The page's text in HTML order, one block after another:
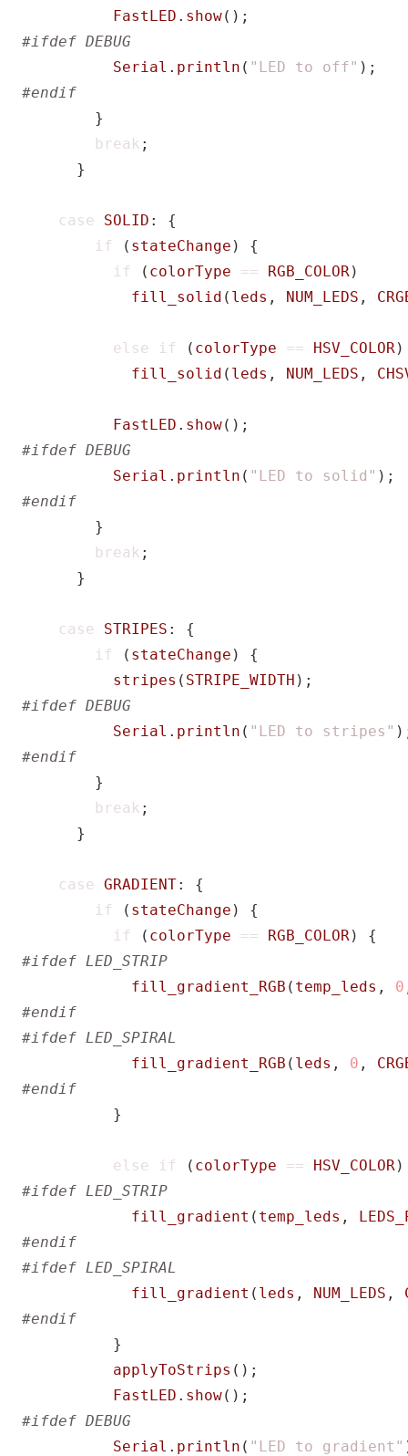
FastLED . show();
Serial . println ( "LED to off" );
}
break ;
}
case SOLID :
{
if
( stateChange )
{
if
( colorType == RGB_COLOR)
fill_solid ( leds , NUM_LEDS ,
else if ( colorType == HSV_COLOR)
fill_solid ( leds , NUM_LEDS ,
FastLED . show();
Serial . println ( "LED to solid" );
}
break ;
}
case STRIPES :
{
if
( stateChange )
{
stripes ( STRIPE_WIDTH );
Serial . println ( "LED to stripes"
}
break ;
}
case GRADIENT:
{
if
( stateChange )
{
if
( colorType == RGB_COLOR)
{
fill_gradient_RGB ( temp_leds , 0
fill_gradient_RGB ( leds , 0 ,
}
else if ( colorType == HSV_COLOR)
fill_gradient ( temp_leds ,
fill_gradient ( leds , NUM_LEDS ,
}
applyToStrips ();
FastLED . show();
Serial . println ( "LED to gradient"